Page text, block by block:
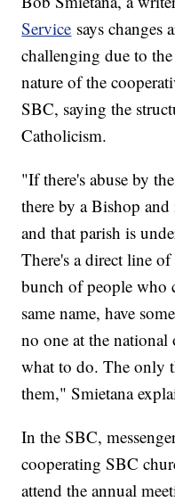
Service says changes
challenging due to
nature of the
SBC, saying the
Catholicism.
"If there's abuse by
there by a Bishop
and that parish is
There's a direct line
bunch of people who
same name, have
no one at the
what to do. The only
them," Smietana
In the SBC,
cooperating SBC
attend the annual